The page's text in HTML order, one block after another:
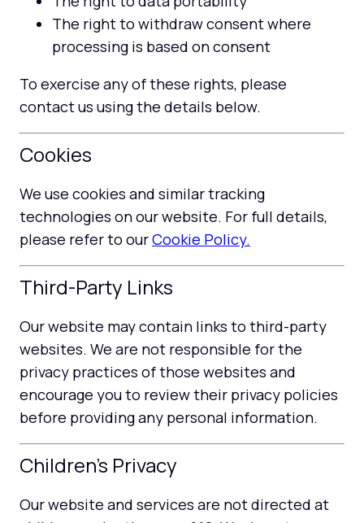
The right to withdraw consent where
processing is based on consent
To exercise any of these rights, please
contact us using the details below.
Cookies
We use cookies and similar tracking
technologies on our website. For full details,
please refer to ourCookie Policy.
Third-Party Links
Our website may contain links to third-party
websites. We are not responsible for the
privacy practices of those websites and
encourage you to review their privacy policies
before providing any personal information.
Children's Privacy
Our website and services are not directed at